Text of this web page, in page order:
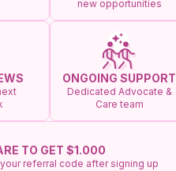
new opportunities
ONGOING SUPPORT
Dedicated Advocate &
Care team
TO GET $1.000
referral code after signing up